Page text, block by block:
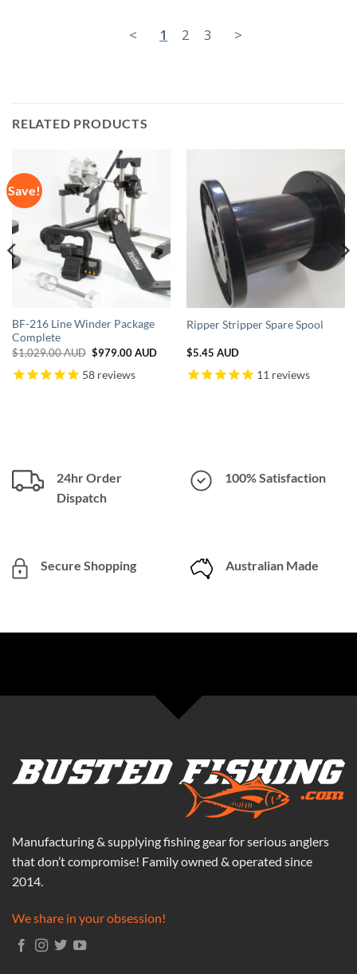
< 1 2 3 >
RELATED PRODUCTS
Save!
BF-216 Line Winder Package
Complete
$1,029.00 AUD Original
price
was:
$1,029.00 AUD.
$979.00 AUDCurrent
$979.00 AUD.
58reviews
Ripper Stripper Spare Spool
$5.45 AUD
11 reviews
AUD.
24hr Order
Dispatch
100% Satisfaction
Secure Shopping Australian Made
Manufacturing & supplying fishing gear for serious anglers
that don’t compromise! Family owned & operated since
2014.
We share in your obsession!